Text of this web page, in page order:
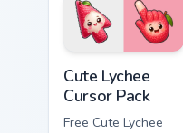
matching hand.
Cute Lychee
Cursor Pack
Free Cute Lychee